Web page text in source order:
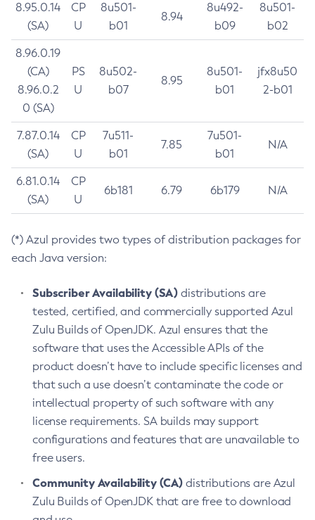
8.95.0.14
(SA)
CP
U
8u501-
b01
8.94
8u492-
b09
8u501-
b02
8.96.0.19
(CA)
8.96.0.2
0 (SA)
PS
U
8u502-
b07
8.95
8u501-
b01
jfx8u50
2-b01
7.87.0.14
(SA)
CP
U
7u511-
b01
7.85
7u501-
b01
N/A
6.81.0.14
(SA)
CP
U
6b181 6.79 6b179 N/A
(*) Azul provides two types of distribution packages for
each Java version:
Subscriber Availability (SA) distributions are
tested, certified, and commercially supported Azul
Zulu Builds of OpenJDK. Azul ensures that the
software that uses the Accessible APIs of the
product doesn’t have to include specific licenses and
that such a use doesn’t contaminate the code or
intellectual property of such software with any
license requirements. SA builds may support
configurations and features that are unavailable to
free users.
Community Availability (CA) distributions are Azul
Zulu Builds of OpenJDK that are free to download